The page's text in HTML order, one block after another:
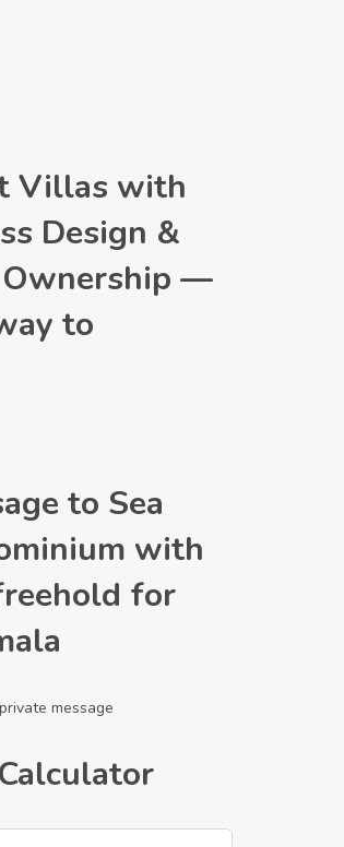
Villas with
Design &
—
to
to Sea
with
for
message